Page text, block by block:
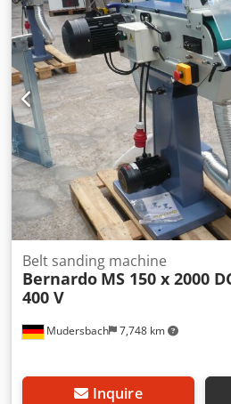
Mudersbach 7,748 km
Belt sanding machine
Bernardo MS 150 x 2000
400 V
Inquire